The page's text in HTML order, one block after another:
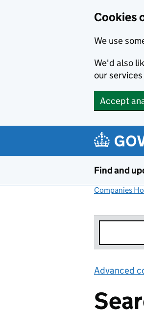
Cookies
We use
We'd also
our
Accept
Find and
Companies
Advanced